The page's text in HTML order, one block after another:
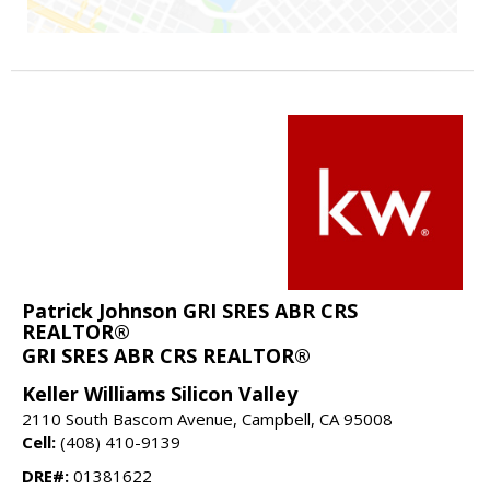
Patrick Johnson GRI SRES ABR CRS
REALTOR®
GRI SRES ABR CRS REALTOR®
Keller Williams Silicon Valley
2110 South Bascom Avenue, Campbell, CA 95008
Cell: (408) 410-9139
DRE#: 01381622